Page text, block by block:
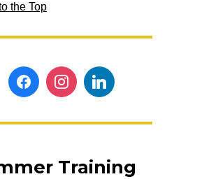
the Top
Training